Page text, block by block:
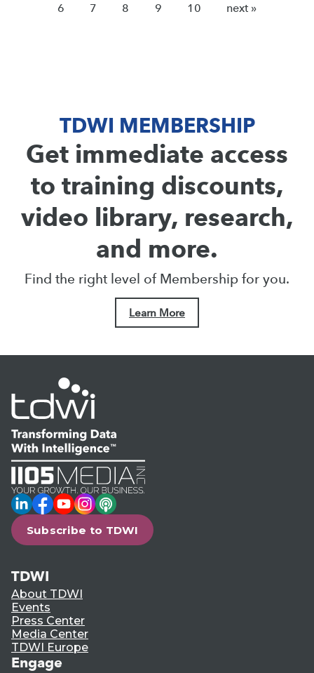
6 7 8 9 10 next »
TDWI MEMBERSHIP
Get immediate access
to training discounts,
video library, research,
and more.
Find the right level of Membership for you.
Learn More
LinkedIn
Facebook
YouTube
Instagram
Podcast
Subscribe to TDWI
TDWI
About TDWI
Events
Press Center
Media Center
TDWI Europe
Engage